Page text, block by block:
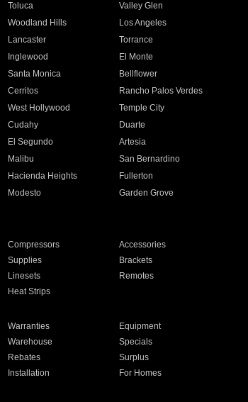
Toluca
Valley Glen
Woodland Hills
Los Angeles
Lancaster
Torrance
Inglewood
El Monte
Santa Monica
Bellflower
Cerritos
Rancho Palos Verdes
West Hollywood
Temple City
Cudahy
Duarte
El Segundo
Artesia
Malibu
San Bernardino
Hacienda Heights
Fullerton
Modesto
Garden Grove
Compressors
Accessories
Supplies
Brackets
Linesets
Remotes
Heat Strips
Warranties
Equipment
Warehouse
Specials
Rebates
Surplus
Installation
For Homes